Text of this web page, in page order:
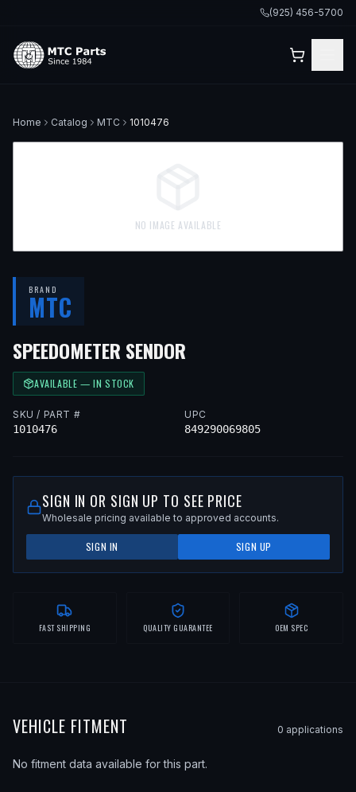
(925) 456-5700
Home Catalog MTC 1010476
NO IMAGE AVAILABLE
BRAND
MTC
SPEEDOMETER SENDOR
AVAILABLE — IN STOCK
SKU / PART #
1010476
UPC
849290069805
SIGN IN OR SIGN UP TO SEE PRICE
Wholesale pricing available to approved accounts.
SIGN IN SIGN UP
FAST SHIPPING QUALITY GUARANTEE OEM SPEC
VEHICLE FITMENT 0 applications
No fitment data available for this part.